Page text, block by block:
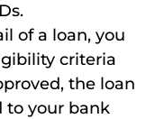
of a loan, you
criteria
the loan
to your bank